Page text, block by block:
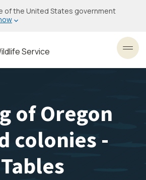
of the United States government
Service
of Oregon
colonies -